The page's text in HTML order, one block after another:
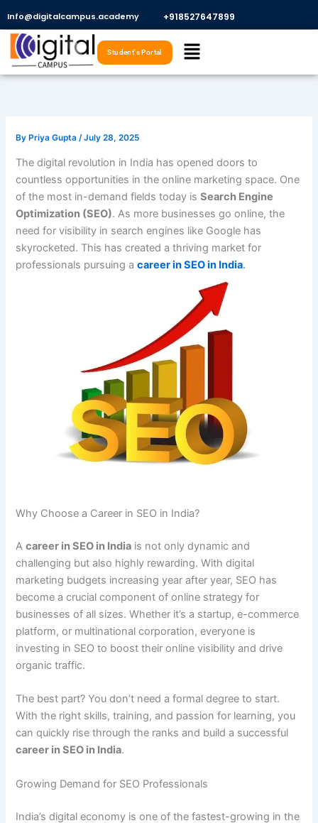
content
Info@digitalcampus.academy +918527647899​
Menu
Student's Portal
ByPriya Gupta /July 28, 2025
The digital revolution in India has opened doors to
countless opportunities in the online marketing space. One
of the most in-demand fields today isSearch Engine
Optimization (SEO). As more businesses go online, the
need for visibility in search engines like Google has
skyrocketed. This has created a thriving market for
professionals pursuing a career in SEO in India.
Why Choose a Career in SEO in India?
Acareer in SEO in India is not only dynamic and
challenging but also highly rewarding. With digital
marketing budgets increasing year after year, SEO has
become a crucial component of online strategy for
businesses of all sizes. Whether it’s a startup, e-commerce
platform, or multinational corporation, everyone is
investing in SEO to boost their online visibility and drive
organic traffic.
The best part? You don’t need a formal degree to start.
With the right skills, training, and passion for learning, you
can quickly rise through the ranks and build a successful
career in SEO in India.
Growing Demand for SEO Professionals
India’s digital economy is one of the fastest-growing in the